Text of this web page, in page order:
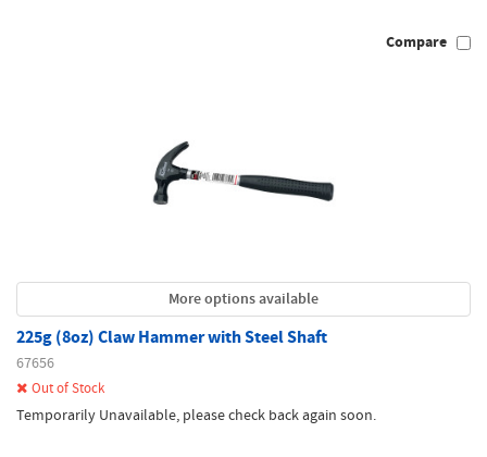
Compare
More options available
225g (8oz) Claw Hammer with Steel Shaft
67656
Out of Stock
Temporarily Unavailable, please check back again soon.